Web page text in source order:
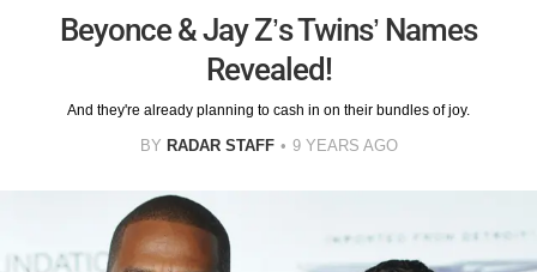
Beyonce & Jay Z’s Twins’ Names
Revealed!
And they're already planning to cash in on their bundles of joy.
BY RADAR STAFF 9 YEARS AGO